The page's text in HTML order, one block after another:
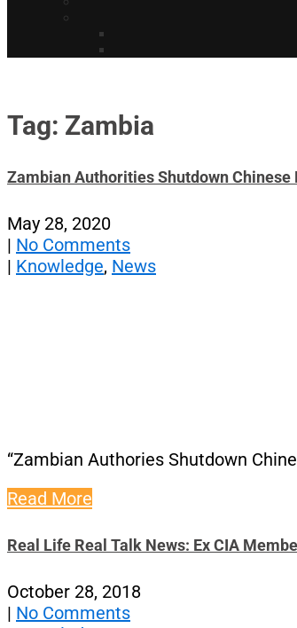
Tag: Zambia
Zambian Authorities Shutdown
May 28, 2020
| No Comments
| Knowledge, News
“Zambian Authories Shutdown
Read More
Real Life Real Talk News: Ex CIA
October 28, 2018
| No Comments